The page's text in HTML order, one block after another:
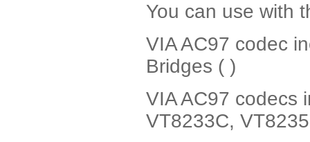
You can use with
VIA AC97 codec
Bridges ( )
VIA AC97 codecs
VT8233C,